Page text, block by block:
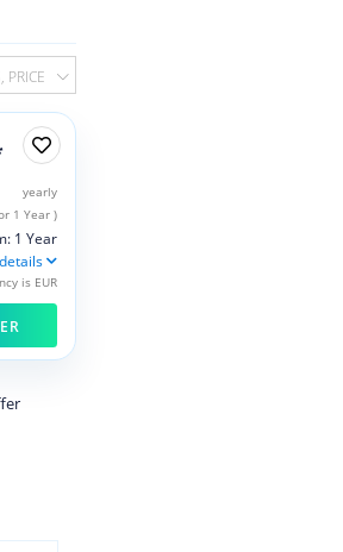
PRICE
yearly
1 Year )
1 Year
is EUR